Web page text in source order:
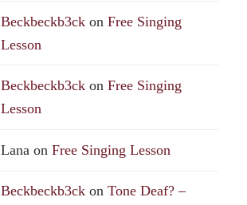
Beckbeckb3ck on Free Singing
Lesson
Beckbeckb3ck on Free Singing
Lesson
Lana on Free Singing Lesson
Beckbeckb3ck on Tone Deaf? –